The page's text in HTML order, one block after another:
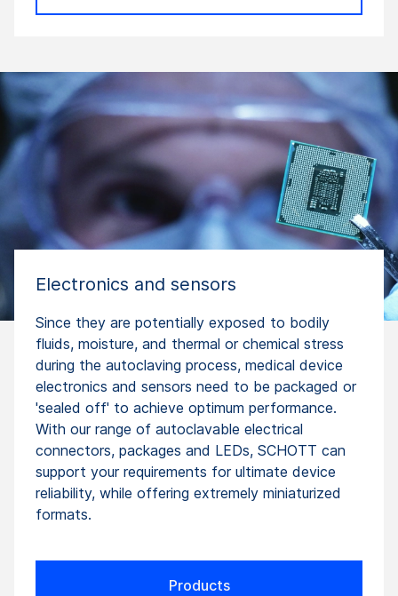
Electronics and sensors
Since they are potentially exposed to bodily
fluids, moisture, and thermal or chemical stress
during the autoclaving process, medical device
electronics and sensors need to be packaged or
'sealed off' to achieve optimum performance.
With our range of autoclavable electrical
connectors, packages and LEDs, SCHOTT can
support your requirements for ultimate device
reliability, while offering extremely miniaturized
formats.
Products